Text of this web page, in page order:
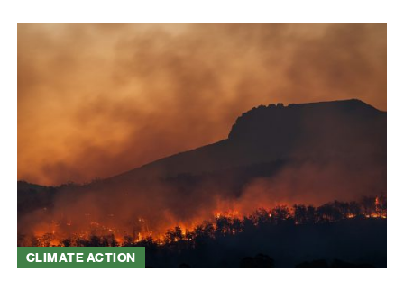
CLIMATE ACTION